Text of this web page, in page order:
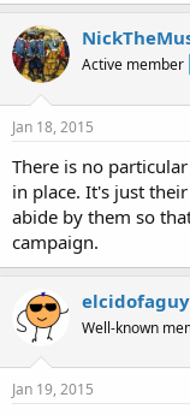
Active member
Jan 18, 2015
There is no
in place. It's just
abide by them so
campaign.
elcidofaguy
Well-known
Jan 19, 2015